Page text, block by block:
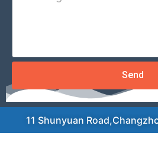
Send
11 Shunyuan